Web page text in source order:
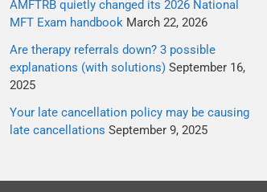
AMFTRB quietly changed its 2026 National
MFT Exam handbook March 22, 2026
Are therapy referrals down? 3 possible
explanations (with solutions) September 16,
2025
Your late cancellation policy may be causing
late cancellations September 9, 2025